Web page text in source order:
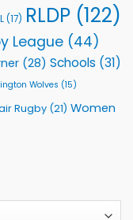
(17) RLDP (122)
League (44)
(28) Schools (31)
Wolves (15)
Rugby (21) Women